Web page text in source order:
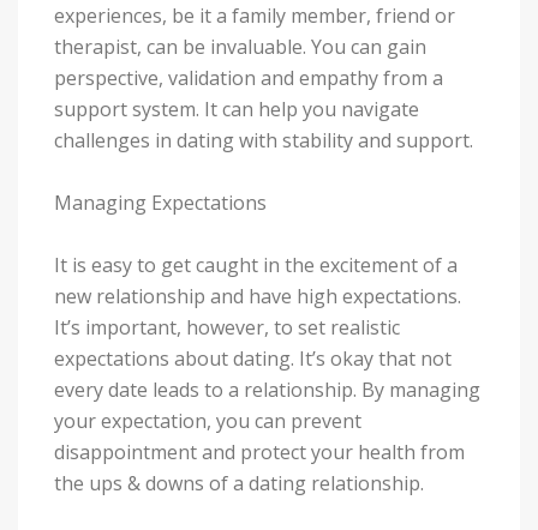
experiences, be it a family member, friend or
therapist, can be invaluable. You can gain
perspective, validation and empathy from a
support system. It can help you navigate
challenges in dating with stability and support.
Managing Expectations
It is easy to get caught in the excitement of a
new relationship and have high expectations.
It’s important, however, to set realistic
expectations about dating. It’s okay that not
every date leads to a relationship. By managing
your expectation, you can prevent
disappointment and protect your health from
the ups & downs of a dating relationship.